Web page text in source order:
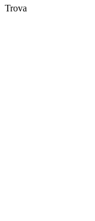
Trova